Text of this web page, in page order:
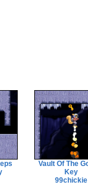
Vault Of The
Key
99chickie